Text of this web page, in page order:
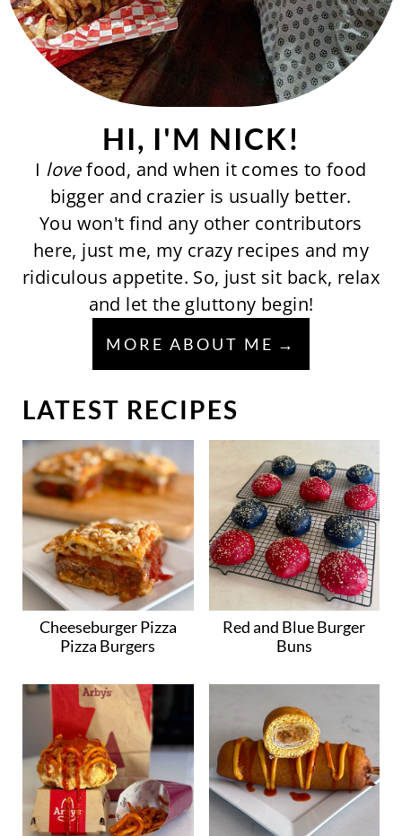
HI, I'M NICK!
I lovefood, and when it comes to food
bigger and crazier is usually better.
You won't find any other contributors
here, just me, my crazy recipes and my
ridiculous appetite. So, just sit back, relax
and let the gluttony begin!
MORE ABOUT ME
LATEST RECIPES
Cheeseburger Pizza
Pizza Burgers
Red and Blue Burger
Buns